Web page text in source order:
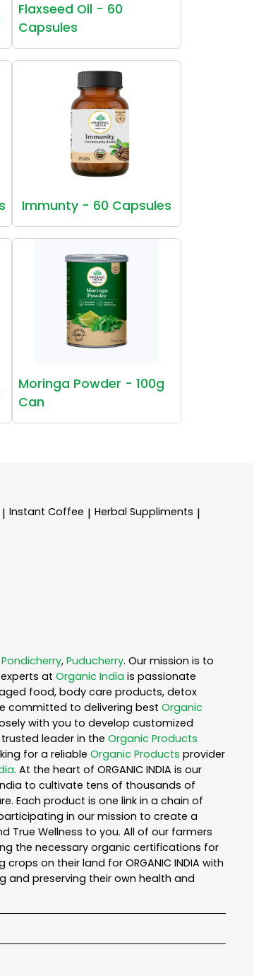
Flaxseed Oil - 60
Capsules
Immunty - 60 Capsules
Moringa Powder - 100g
Can
| Instant Coffee | Herbal Suppliments |
Pondicherry, Puducherry. Our mission is to
at Organic India is passionate
food, body care products, detox
committed to delivering best Organic
with you to develop customized
leader in the Organic Products
for a reliable Organic Products provider
. At the heart of ORGANIC INDIA is our
to cultivate tens of thousands of
Each product is one link in a chain of
in our mission to create a
True Wellness to you. All of our farmers
the necessary organic certifications for
on their land for ORGANIC INDIA with
and preserving their own health and